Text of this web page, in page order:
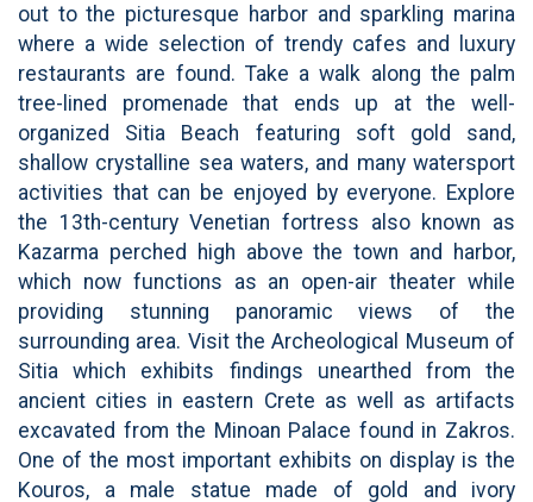
out to the picturesque harbor and sparkling marina
where a wide selection of trendy cafes and luxury
restaurants are found. Take a walk along the palm
tree-lined promenade that ends up at the well-
organized Sitia Beach featuring soft gold sand,
shallow crystalline sea waters, and many watersport
activities that can be enjoyed by everyone. Explore
the 13th-century Venetian fortress also known as
Kazarma perched high above the town and harbor,
which now functions as an open-air theater while
providing stunning panoramic views of the
surrounding area. Visit the Archeological Museum of
Sitia which exhibits findings unearthed from the
ancient cities in eastern Crete as well as artifacts
excavated from the Minoan Palace found in Zakros.
One of the most important exhibits on display is the
Kouros, a male statue made of gold and ivory